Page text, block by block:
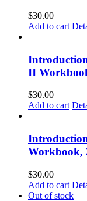
$30.00
Add to cart
II
$30.00
Add to cart
Workbook,
$30.00
Add to cart
Out of stock